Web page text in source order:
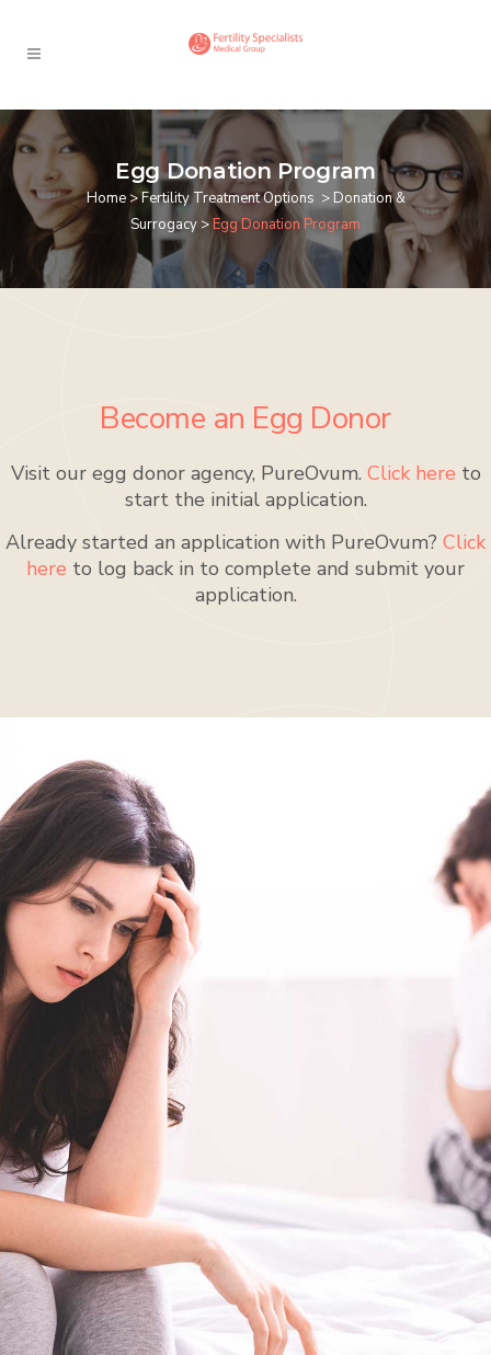
Egg Donation Program
Home>Fertility Treatment Options > Donation &
Surrogacy >Egg Donation Program
Become an Egg Donor
Visit our egg donor agency, PureOvum. Click here to
start the initial application.
Already started an application with PureOvum? Click
here to log back in to complete and submit your
application.